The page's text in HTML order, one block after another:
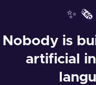
✨ 🗞️
Nobody is
artificial